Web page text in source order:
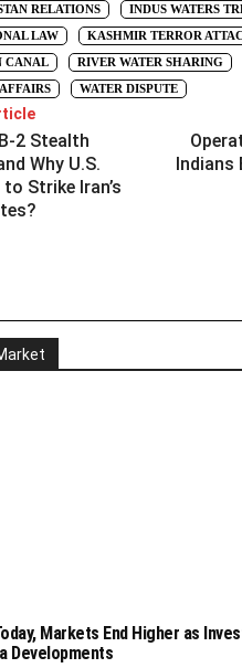
RELATIONS
INDUS WATERS
LAW
KASHMIR TERROR
CANAL
RIVER WATER SHARING
WATER DISPUTE
2 Stealth
Why U.S.
Strike Iran’s
Markets End Higher as
Developments